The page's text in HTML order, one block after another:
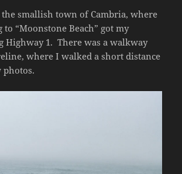
the smallish town of Cambria, where
“Moonstone Beach” got my
Highway 1. There was a walkway
where I walked a short distance
photos.